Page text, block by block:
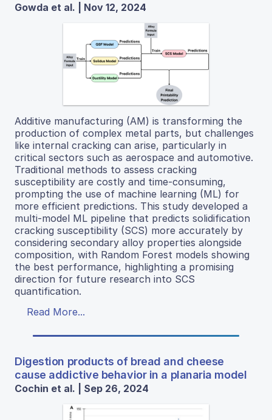
Gowda et al. | Nov 12, 2024
Additive manufacturing (AM) is transforming the
production of complex metal parts, but challenges
like internal cracking can arise, particularly in
critical sectors such as aerospace and automotive.
Traditional methods to assess cracking
susceptibility are costly and time-consuming,
prompting the use of machine learning (ML) for
more efficient predictions. This study developed a
multi-model ML pipeline that predicts solidification
cracking susceptibility (SCS) more accurately by
considering secondary alloy properties alongside
composition, with Random Forest models showing
the best performance, highlighting a promising
direction for future research into SCS
quantification.
Read More...
Digestion products of bread and cheese
cause addictive behavior in a planaria model
Cochin et al. | Sep 26, 2024